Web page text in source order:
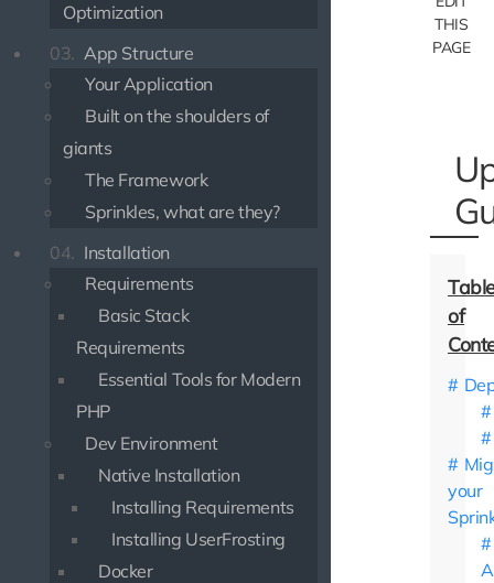
Optimization
03. App Structure
Your Application
Built on the shoulders of
giants
The Framework
Sprinkles, what are they?
04. Installation
Requirements
Basic Stack
Requirements
Essential Tools for Modern
PHP
Dev Environment
Native Installation
Installing Requirements
Installing UserFrosting
Docker
THIS
PAGE
your